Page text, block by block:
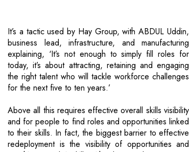
the right talent who will tackle workforce challenges
for the next five to ten years.’
Above all this requires effective overall skills visibility
and for people to find roles and opportunities linked
to their skills. In fact, the biggest barrier to effective
redeployment is the visibility of opportunities and
matching people’s skills with relevant roles.
Get this right and your workforce will organically
become more agile and responsive to market